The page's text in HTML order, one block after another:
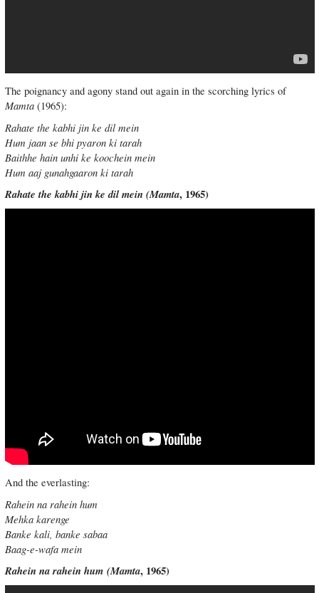
The poignancy and agony stand out again in the scorching lyrics of
Mamta(1965):
Rahate the kabhi jin ke dil mein
Hum jaan se bhi pyaron ki tarah
Baithhe hain unhi ke koochein mein
Hum aaj gunahgaaron ki tarah
Rahate the kabhi jin ke dil mein (Mamta, 1965)
And the everlasting:
Rahein na rahein hum
Mehka karenge
Banke kali, banke sabaa
Baag-e-wafa mein
Rahein na rahein hum(Mamta, 1965)